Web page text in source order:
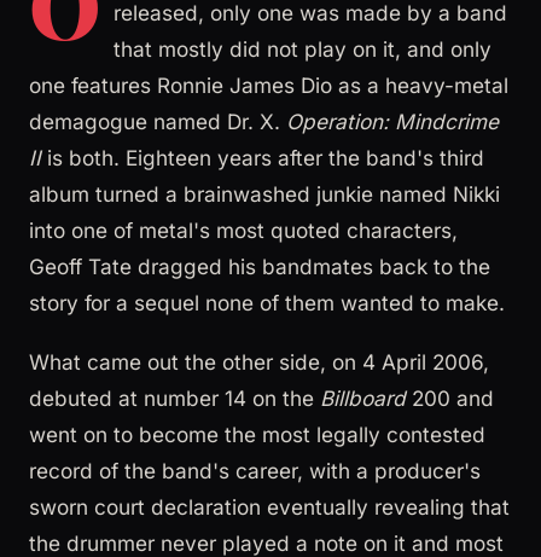
released, only one was made by a band
that mostly did not play on it, and only
one features Ronnie James Dio as a heavy-metal
demagogue named Dr. X. Operation: Mindcrime
IIis both. Eighteen years after the band's third
album turned a brainwashed junkie named Nikki
into one of metal's most quoted characters,
Geoff Tate dragged his bandmates back to the
story for a sequel none of them wanted to make.
What came out the other side, on 4 April 2006,
debuted at number 14 on the Billboard200 and
went on to become the most legally contested
record of the band's career, with a producer's
sworn court declaration eventually revealing that
the drummer never played a note on it and most